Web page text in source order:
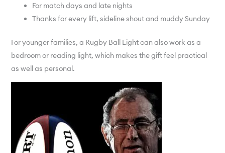
For match days and late nights
Thanks for every lift, sideline shout and muddy Sunday
For younger families, a Rugby Ball Light can also work as a
bedroom or reading light, which makes the gift feel practical
as well as personal.